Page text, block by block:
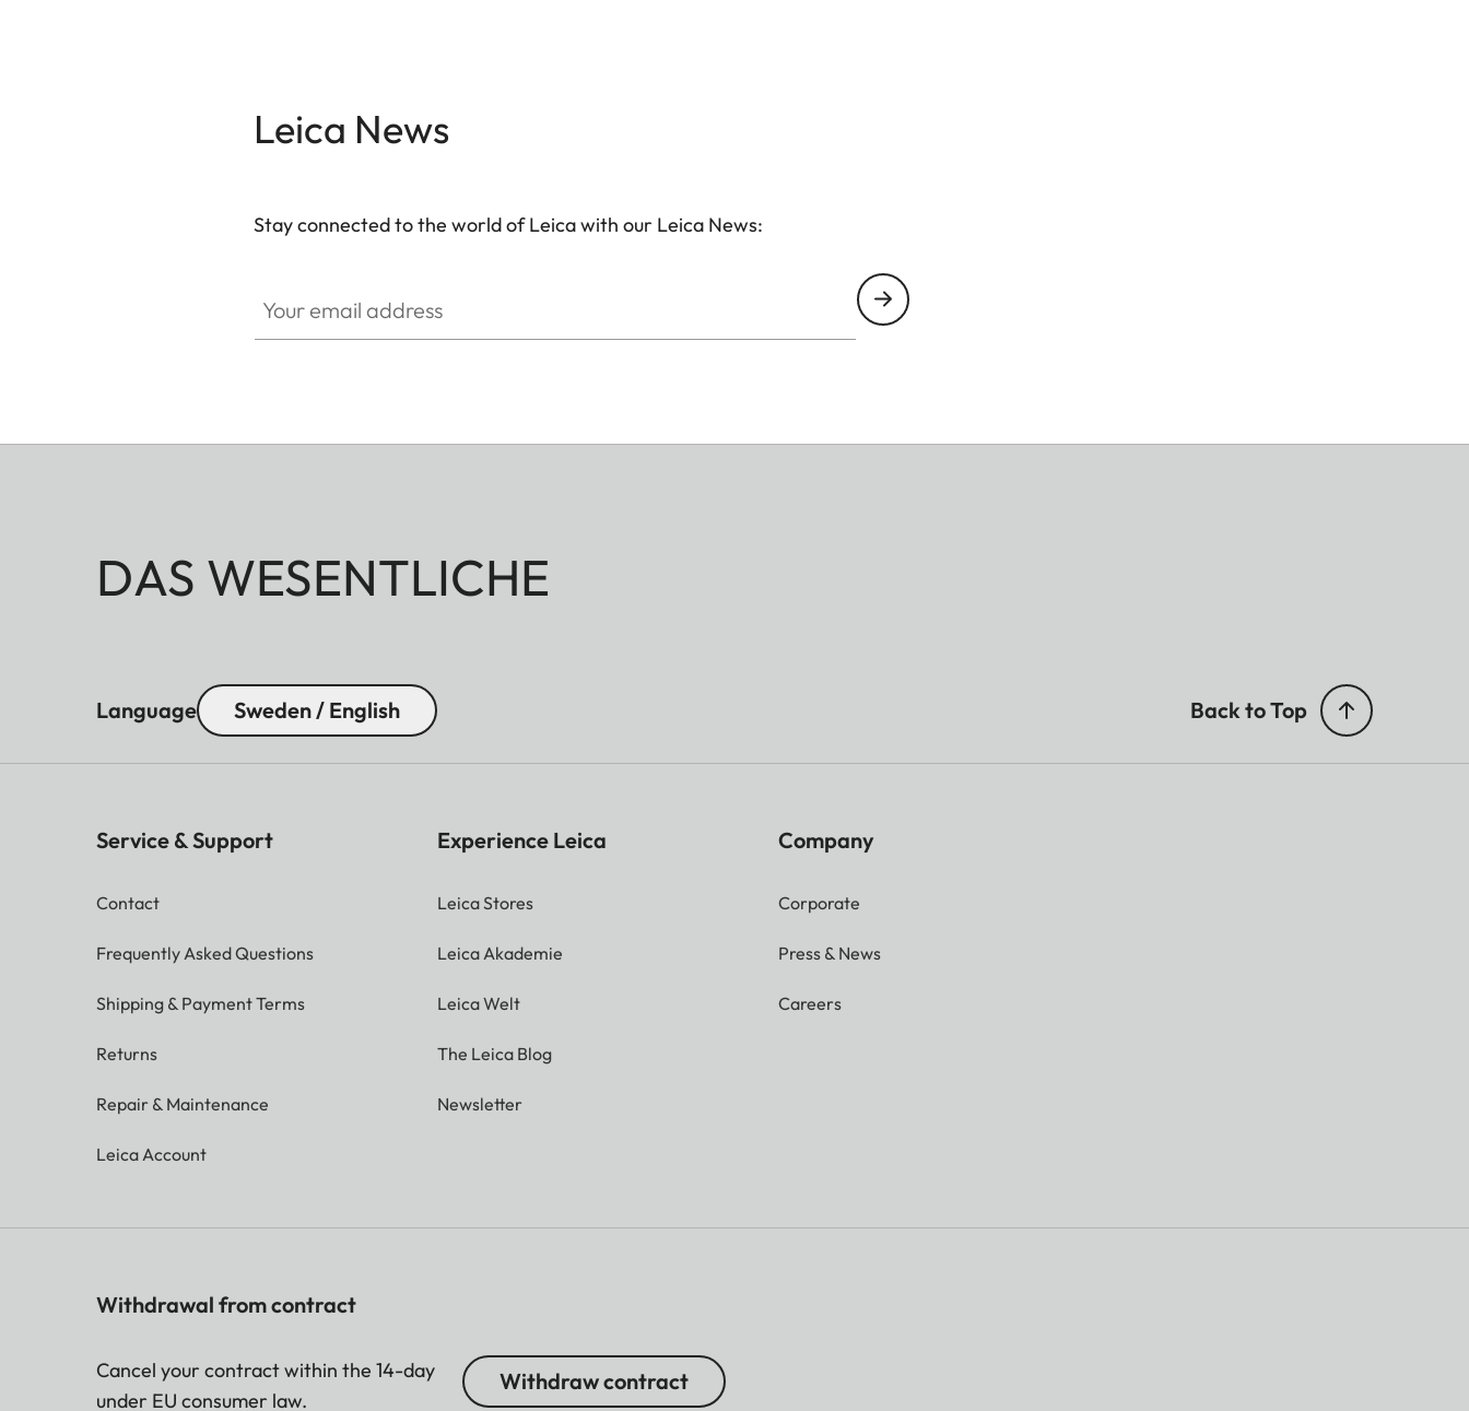
Leica News
Stay connected to the world of Leica with our Leica News:
DAS WESENTLICHE
Language Sweden / English Back to Top
Service & Support
Contact
Frequently Asked Questions
Shipping & Payment Terms
Returns
Repair & Maintenance
Leica Account
Experience Leica
Leica Stores
Leica Akademie
Leica Welt
The Leica Blog
Newsletter
Company
Corporate
Press & News
Careers
Withdrawal from contract
Cancel your contract within the 14-day
under EU consumer law.
Withdraw contract